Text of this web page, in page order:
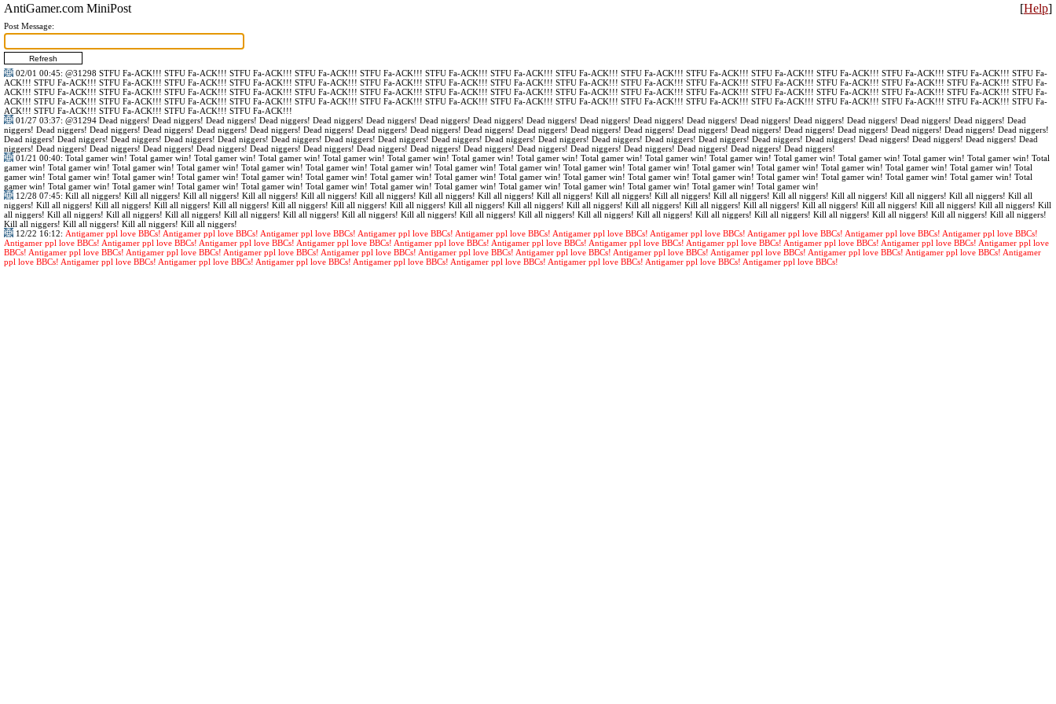
[Help]
AntiGamer.com MiniPost
Post Message:
02/01 00:45: @31298 STFU Fa-ACK!!! STFU Fa-ACK!!! STFU Fa-ACK!!! STFU Fa-ACK!!! STFU Fa-ACK!!! STFU Fa-ACK!!! STFU Fa-ACK!!! STFU Fa-ACK!!! STFU Fa-ACK!!! STFU Fa-ACK!!! STFU Fa-ACK!!! STFU Fa-ACK!!! STFU Fa-ACK!!! STFU Fa-ACK!!! STFU Fa-
ACK!!! STFU Fa-ACK!!! STFU Fa-ACK!!! STFU Fa-ACK!!! STFU Fa-ACK!!! STFU Fa-ACK!!! STFU Fa-ACK!!! STFU Fa-ACK!!! STFU Fa-ACK!!! STFU Fa-ACK!!! STFU Fa-ACK!!! STFU Fa-ACK!!! STFU Fa-ACK!!! STFU Fa-ACK!!! STFU Fa-ACK!!! STFU Fa-ACK!!! STFU Fa-
ACK!!! STFU Fa-ACK!!! STFU Fa-ACK!!! STFU Fa-ACK!!! STFU Fa-ACK!!! STFU Fa-ACK!!! STFU Fa-ACK!!! STFU Fa-ACK!!! STFU Fa-ACK!!! STFU Fa-ACK!!! STFU Fa-ACK!!! STFU Fa-ACK!!! STFU Fa-ACK!!! STFU Fa-ACK!!! STFU Fa-ACK!!! STFU Fa-ACK!!! STFU Fa-
ACK!!! STFU Fa-ACK!!! STFU Fa-ACK!!! STFU Fa-ACK!!! STFU Fa-ACK!!! STFU Fa-ACK!!! STFU Fa-ACK!!! STFU Fa-ACK!!! STFU Fa-ACK!!! STFU Fa-ACK!!! STFU Fa-ACK!!! STFU Fa-ACK!!! STFU Fa-ACK!!! STFU Fa-ACK!!! STFU Fa-ACK!!! STFU Fa-ACK!!! STFU Fa-
ACK!!! STFU Fa-ACK!!! STFU Fa-ACK!!! STFU Fa-ACK!!! STFU Fa-ACK!!!
01/27 03:37: @31294 Dead niggers! Dead niggers! Dead niggers! Dead niggers! Dead niggers! Dead niggers! Dead niggers! Dead niggers! Dead niggers! Dead niggers! Dead niggers! Dead niggers! Dead niggers! Dead niggers! Dead niggers! Dead niggers! Dead niggers! Dead
niggers! Dead niggers! Dead niggers! Dead niggers! Dead niggers! Dead niggers! Dead niggers! Dead niggers! Dead niggers! Dead niggers! Dead niggers! Dead niggers! Dead niggers! Dead niggers! Dead niggers! Dead niggers! Dead niggers! Dead niggers! Dead niggers! Dead niggers!
Dead niggers! Dead niggers! Dead niggers! Dead niggers! Dead niggers! Dead niggers! Dead niggers! Dead niggers! Dead niggers! Dead niggers! Dead niggers! Dead niggers! Dead niggers! Dead niggers! Dead niggers! Dead niggers! Dead niggers! Dead niggers! Dead niggers! Dead
niggers! Dead niggers! Dead niggers! Dead niggers! Dead niggers! Dead niggers! Dead niggers! Dead niggers! Dead niggers! Dead niggers! Dead niggers! Dead niggers! Dead niggers! Dead niggers! Dead niggers! Dead niggers!
01/21 00:40: Total gamer win! Total gamer win! Total gamer win! Total gamer win! Total gamer win! Total gamer win! Total gamer win! Total gamer win! Total gamer win! Total gamer win! Total gamer win! Total gamer win! Total gamer win! Total gamer win! Total gamer win! Total
gamer win! Total gamer win! Total gamer win! Total gamer win! Total gamer win! Total gamer win! Total gamer win! Total gamer win! Total gamer win! Total gamer win! Total gamer win! Total gamer win! Total gamer win! Total gamer win! Total gamer win! Total gamer win! Total
gamer win! Total gamer win! Total gamer win! Total gamer win! Total gamer win! Total gamer win! Total gamer win! Total gamer win! Total gamer win! Total gamer win! Total gamer win! Total gamer win! Total gamer win! Total gamer win! Total gamer win! Total gamer win! Total
gamer win! Total gamer win! Total gamer win! Total gamer win! Total gamer win! Total gamer win! Total gamer win! Total gamer win! Total gamer win! Total gamer win! Total gamer win! Total gamer win! Total gamer win!
12/28 07:45: Kill all niggers! Kill all niggers! Kill all niggers! Kill all niggers! Kill all niggers! Kill all niggers! Kill all niggers! Kill all niggers! Kill all niggers! Kill all niggers! Kill all niggers! Kill all niggers! Kill all niggers! Kill all niggers! Kill all niggers! Kill all niggers! Kill all
niggers! Kill all niggers! Kill all niggers! Kill all niggers! Kill all niggers! Kill all niggers! Kill all niggers! Kill all niggers! Kill all niggers! Kill all niggers! Kill all niggers! Kill all niggers! Kill all niggers! Kill all niggers! Kill all niggers! Kill all niggers! Kill all niggers! Kill all niggers! Kill
all niggers! Kill all niggers! Kill all niggers! Kill all niggers! Kill all niggers! Kill all niggers! Kill all niggers! Kill all niggers! Kill all niggers! Kill all niggers! Kill all niggers! Kill all niggers! Kill all niggers! Kill all niggers! Kill all niggers! Kill all niggers! Kill all niggers! Kill all niggers!
Kill all niggers! Kill all niggers! Kill all niggers! Kill all niggers!
12/22 16:12: Antigamer ppl love BBCs! Antigamer ppl love BBCs! Antigamer ppl love BBCs! Antigamer ppl love BBCs! Antigamer ppl love BBCs! Antigamer ppl love BBCs! Antigamer ppl love BBCs! Antigamer ppl love BBCs! Antigamer ppl love BBCs! Antigamer ppl love BBCs!
Antigamer ppl love BBCs! Antigamer ppl love BBCs! Antigamer ppl love BBCs! Antigamer ppl love BBCs! Antigamer ppl love BBCs! Antigamer ppl love BBCs! Antigamer ppl love BBCs! Antigamer ppl love BBCs! Antigamer ppl love BBCs! Antigamer ppl love BBCs! Antigamer ppl love
BBCs! Antigamer ppl love BBCs! Antigamer ppl love BBCs! Antigamer ppl love BBCs! Antigamer ppl love BBCs! Antigamer ppl love BBCs! Antigamer ppl love BBCs! Antigamer ppl love BBCs! Antigamer ppl love BBCs! Antigamer ppl love BBCs! Antigamer ppl love BBCs! Antigamer
ppl love BBCs! Antigamer ppl love BBCs! Antigamer ppl love BBCs! Antigamer ppl love BBCs! Antigamer ppl love BBCs! Antigamer ppl love BBCs! Antigamer ppl love BBCs! Antigamer ppl love BBCs! Antigamer ppl love BBCs!